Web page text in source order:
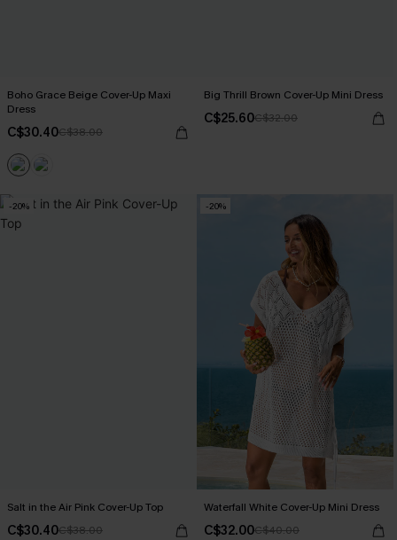
Boho Grace Beige Cover-Up Maxi
Dress
C$30.40C$38.00
Big Thrill Brown Cover-Up Mini Dress
C$25.60C$32.00
-20%
Salt in the Air Pink Cover-Up Top
C$30.40C$38.00
-20%
Waterfall White Cover-Up Mini Dress
C$32.00C$40.00